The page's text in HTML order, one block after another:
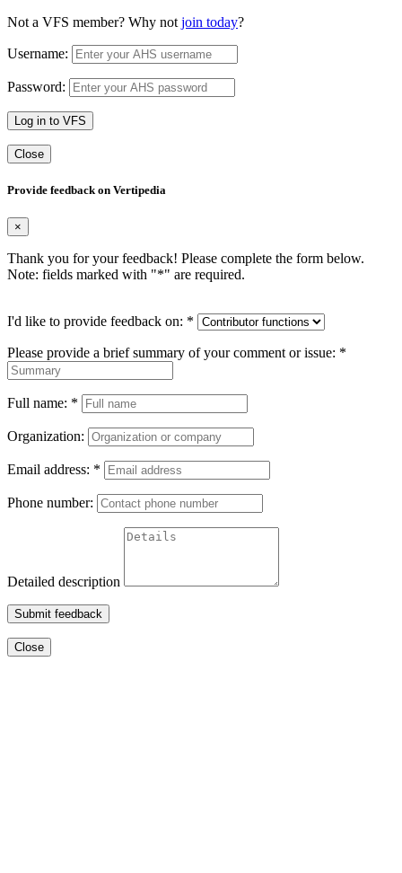
Not a VFS member? Why not join today?
Username:
Password:
Log in to VFS
Close
Provide feedback on Vertipedia
×
Thank you for your feedback! Please complete the form below.
Note: fields marked with "*" are required.
I'd like to provide feedback on: *
Please provide a brief summary of your comment or issue: *
Full name: *
Organization:
Email address: *
Phone number:
Detailed description
Submit feedback
Close